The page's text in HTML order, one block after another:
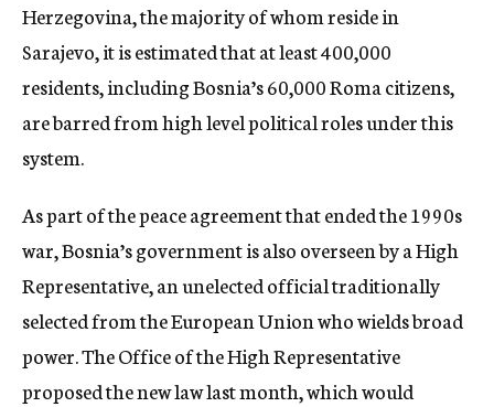
Herzegovina, the majority of whom reside in
Sarajevo, it is estimated that at least 400,000
residents, including Bosnia’s 60,000 Roma citizens,
are barred from high level political roles under this
system.
As part of the peace agreement that ended the 1990s
war, Bosnia’s government is also overseen by a High
Representative, an unelected official traditionally
selected from the European Union who wields broad
power. The Office of the High Representative
proposed the new law last month, which would